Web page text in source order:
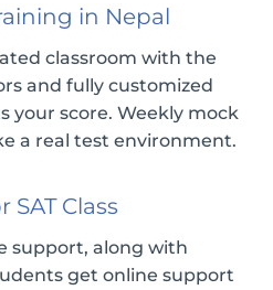
in Nepal
classroom with the
and fully customized
your score. Weekly mock
a real test environment.
Class
support, along with
get online support